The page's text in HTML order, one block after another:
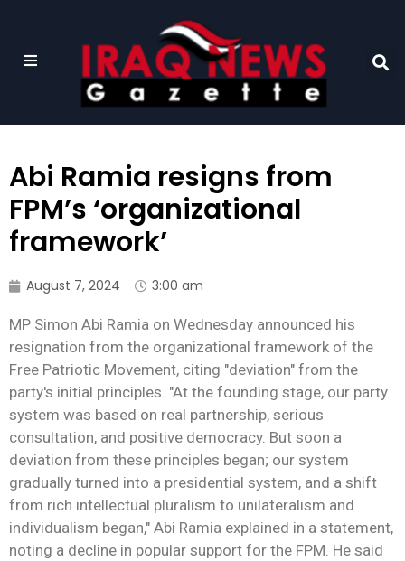
Abi Ramia resigns from
FPM’s ‘organizational
framework’
August 7, 2024 3:00 am
MP Simon Abi Ramia on Wednesday announced his
resignation from the organizational framework of the
Free Patriotic Movement, citing "deviation" from the
party's initial principles. "At the founding stage, our party
system was based on real partnership, serious
consultation, and positive democracy. But soon a
deviation from these principles began; our system
gradually turned into a presidential system, and a shift
from rich intellectual pluralism to unilateralism and
individualism began," Abi Ramia explained in a statement,
noting a decline in popular support for the FPM. He said